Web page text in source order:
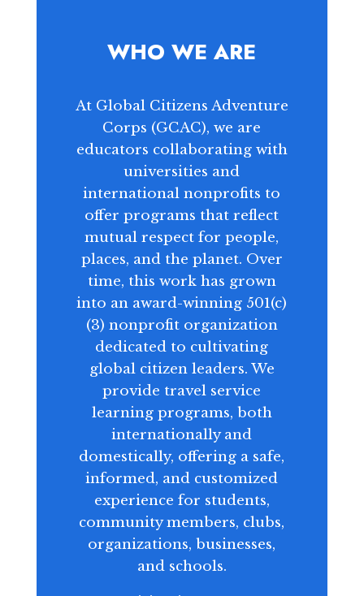
WHO WE ARE
At Global Citizens Adventure
Corps (GCAC), we are
educators collaborating with
universities and
international nonprofits to
offer programs that reflect
mutual respect for people,
places, and the planet. Over
time, this work has grown
into an award-winning 501(c)
(3) nonprofit organization
dedicated to cultivating
global citizen leaders. We
provide travel service
learning programs, both
internationally and
domestically, offering a safe,
informed, and customized
experience for students,
community members, clubs,
organizations, businesses,
and schools.